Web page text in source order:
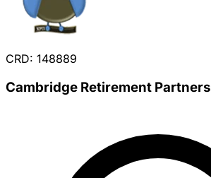
CRD: 148889
Cambridge Retirement Partners